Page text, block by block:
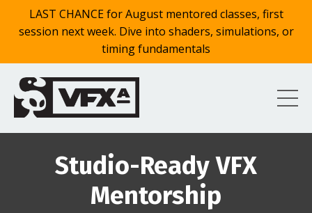
LAST CHANCE for August mentored classes, first
session next week. Dive into shaders, simulations, or
timing fundamentals
Studio-Ready VFX
Mentorship